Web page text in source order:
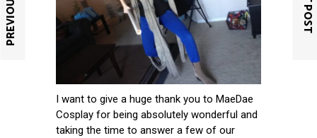
I want to give a huge thank you to MaeDae
Cosplay for being absolutely wonderful and
taking the time to answer a few of our